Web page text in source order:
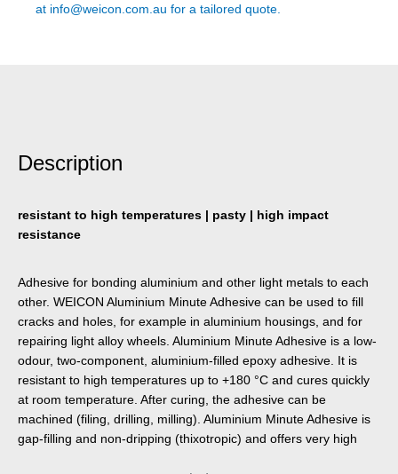
at info@weicon.com.au for a tailored quote.
Description
resistant to high temperatures | pasty | high impact
resistance
Adhesive for bonding aluminium and other light metals to each
other. WEICON Aluminium Minute Adhesive can be used to fill
cracks and holes, for example in aluminium housings, and for
repairing light alloy wheels. Aluminium Minute Adhesive is a low-
odour, two-component, aluminium-filled epoxy adhesive. It is
resistant to high temperatures up to +180 °C and cures quickly
at room temperature. After curing, the adhesive can be
machined (filing, drilling, milling). Aluminium Minute Adhesive is
gap-filling and non-dripping (thixotropic) and offers very high